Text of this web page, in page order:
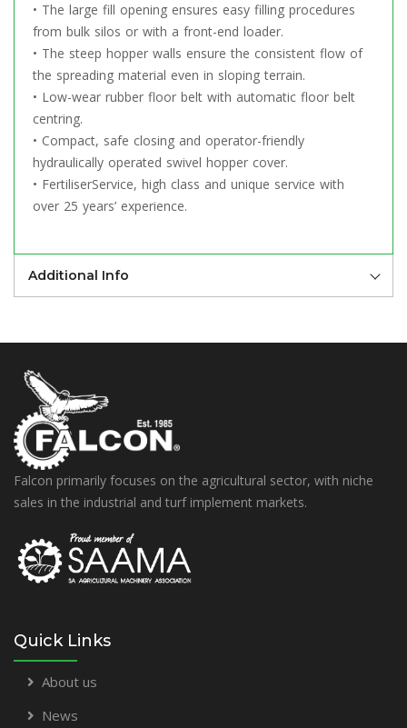
• The large fill opening ensures easy filling procedures
from bulk silos or with a front-end loader.
• The steep hopper walls ensure the consistent flow of
the spreading material even in sloping terrain.
• Low-wear rubber floor belt with automatic floor belt
centring.
• Compact, safe closing and operator-friendly
hydraulically operated swivel hopper cover.
• FertiliserService, high class and unique service with
over 25 years’ experience.
Additional Info
Falcon primarily focuses on the agricultural sector, with niche
sales in the industrial and turf implement markets.
Quick Links
About us
News